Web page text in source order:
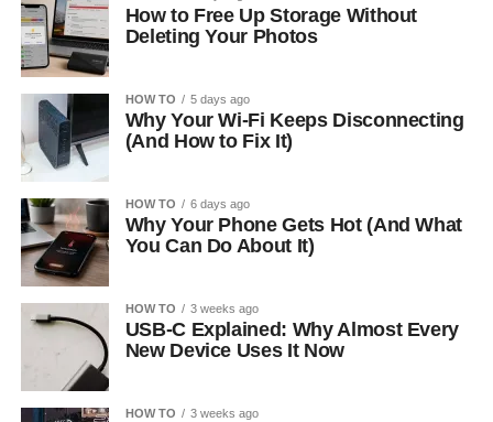
How to Free Up Storage Without
Deleting Your Photos
HOW TO 5 days ago
Why Your Wi-Fi Keeps Disconnecting
(And How to Fix It)
HOW TO 6 days ago
Why Your Phone Gets Hot (And What
You Can Do About It)
HOW TO 3 weeks ago
USB-C Explained: Why Almost Every
New Device Uses It Now
HOW TO 3 weeks ago